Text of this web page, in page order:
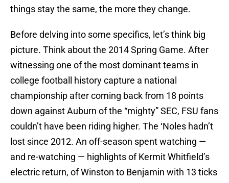
things stay the same, the more they change.
Before delving into some specifics, let’s think big
picture. Think about the 2014 Spring Game. After
witnessing one of the most dominant teams in
college football history capture a national
championship after coming back from 18 points
down against Auburn of the “mighty” SEC, FSU fans
couldn’t have been riding higher. The ‘Noles hadn’t
lost since 2012. An off-season spent watching —
and re-watching — highlights of Kermit Whitfield’s
electric return, of Winston to Benjamin with 13 ticks